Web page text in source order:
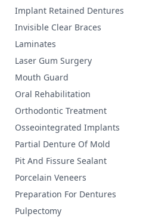
Implant Retained Dentures
Invisible Clear Braces
Laminates
Laser Gum Surgery
Mouth Guard
Oral Rehabilitation
Orthodontic Treatment
Osseointegrated Implants
Partial Denture Of Mold
Pit And Fissure Sealant
Porcelain Veneers
Preparation For Dentures
Pulpectomy